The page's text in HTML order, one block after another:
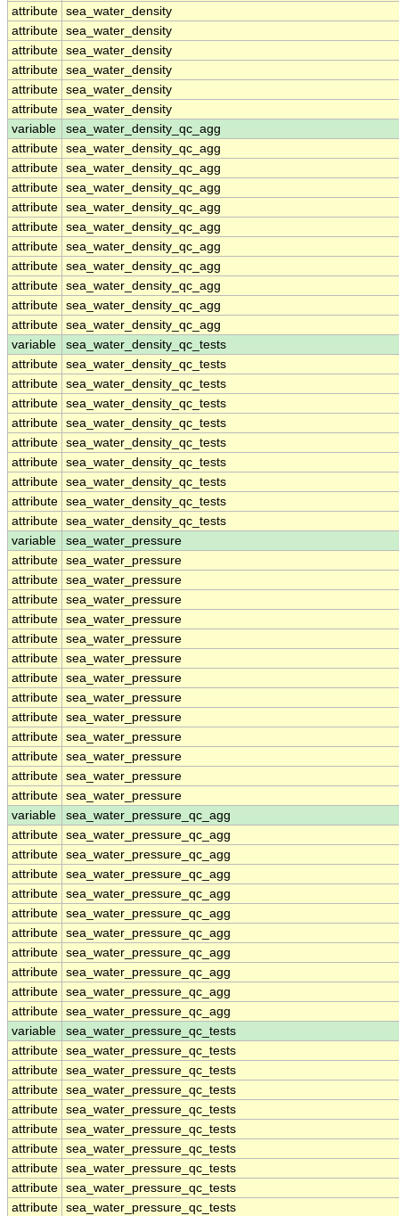
attribute sea_water_density
attribute sea_water_density
attribute sea_water_density
attribute sea_water_density
attribute sea_water_density
attribute sea_water_density
variable
sea_water_density_qc_agg
attribute sea_water_density_qc_agg
attribute sea_water_density_qc_agg
attribute sea_water_density_qc_agg
attribute sea_water_density_qc_agg
attribute sea_water_density_qc_agg
attribute sea_water_density_qc_agg
attribute sea_water_density_qc_agg
attribute sea_water_density_qc_agg
attribute sea_water_density_qc_agg
attribute sea_water_density_qc_agg
variable
sea_water_density_qc_tests
attribute sea_water_density_qc_tests
attribute sea_water_density_qc_tests
attribute sea_water_density_qc_tests
attribute sea_water_density_qc_tests
attribute sea_water_density_qc_tests
attribute sea_water_density_qc_tests
attribute sea_water_density_qc_tests
attribute sea_water_density_qc_tests
attribute sea_water_density_qc_tests
variable
sea_water_pressure
attribute sea_water_pressure
attribute sea_water_pressure
attribute sea_water_pressure
attribute sea_water_pressure
attribute sea_water_pressure
attribute sea_water_pressure
attribute sea_water_pressure
attribute sea_water_pressure
attribute sea_water_pressure
attribute sea_water_pressure
attribute sea_water_pressure
attribute sea_water_pressure
attribute sea_water_pressure
variable
sea_water_pressure_qc_agg
attribute sea_water_pressure_qc_agg
attribute sea_water_pressure_qc_agg
attribute sea_water_pressure_qc_agg
attribute sea_water_pressure_qc_agg
attribute sea_water_pressure_qc_agg
attribute sea_water_pressure_qc_agg
attribute sea_water_pressure_qc_agg
attribute sea_water_pressure_qc_agg
attribute sea_water_pressure_qc_agg
attribute sea_water_pressure_qc_agg
variable
sea_water_pressure_qc_tests
attribute sea_water_pressure_qc_tests
attribute sea_water_pressure_qc_tests
attribute sea_water_pressure_qc_tests
attribute sea_water_pressure_qc_tests
attribute sea_water_pressure_qc_tests
attribute sea_water_pressure_qc_tests
attribute sea_water_pressure_qc_tests
attribute sea_water_pressure_qc_tests
attribute sea_water_pressure_qc_tests